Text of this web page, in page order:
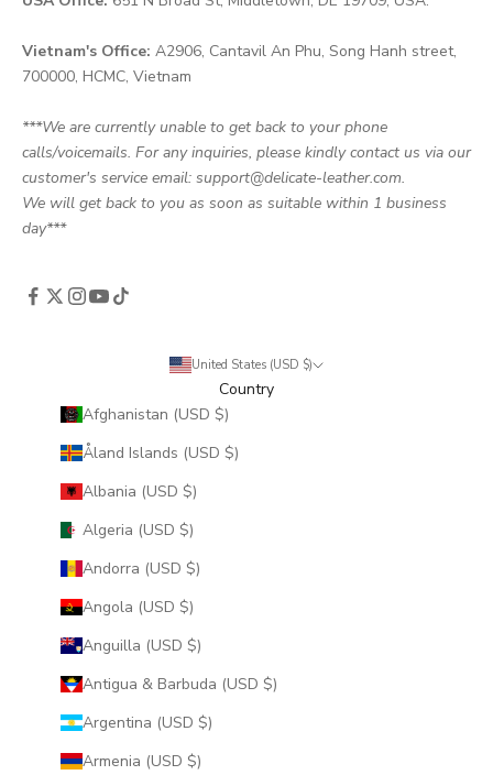
Vietnam's Office: A2906, Cantavil An Phu, Song Hanh street,
700000, HCMC, Vietnam
***We are currently unable to get back to your phone
calls/voicemails. For any inquiries, please kindly contact us via our
customer's service email: support@delicate-leather.com.
We will get back to you as soon as suitable within 1 business
day***
United States (USD $)
Country
Afghanistan (USD $)
Åland Islands (USD $)
Albania (USD $)
Algeria (USD $)
Andorra (USD $)
Angola (USD $)
Anguilla (USD $)
Antigua & Barbuda (USD $)
Argentina (USD $)
Armenia (USD $)